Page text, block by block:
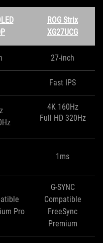
ROG Strix
XG27UCG
27-inch
Fast IPS
4K 160Hz
Full HD 320Hz
1ms
Pro
G-SYNC
Compatible
FreeSync
Premium